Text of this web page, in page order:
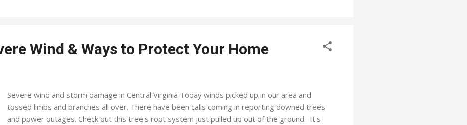
Wind & Ways to Protect Your Home
Severe wind and storm damage in Central Virginia Today winds picked up in our area and
tossed limbs and branches all over. There have been calls coming in reporting downed trees
and power outages. Check out this tree's root system just pulled up out of the ground. It's